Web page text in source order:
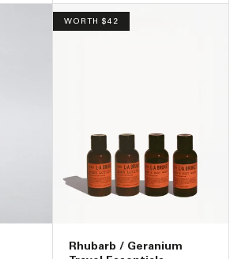
WORTH $42
Rhubarb / Geranium